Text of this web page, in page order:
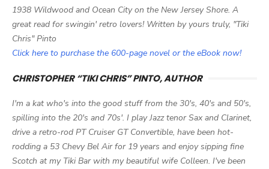
1938 Wildwood and Ocean City on the New Jersey Shore. A
great read for swingin' retro lovers! Written by yours truly, "Tiki
Chris" Pinto
Click here to purchase the 600-page novel or the eBook now!
CHRISTOPHER “TIKI CHRIS” PINTO, AUTHOR
I'm a kat who's into the good stuff from the 30's, 40's and 50's,
spilling into the 20's and 70s'. I play Jazz tenor Sax and Clarinet,
drive a retro-rod PT Cruiser GT Convertible, have been hot-
rodding a 53 Chevy Bel Air for 19 years and enjoy sipping fine
Scotch at my Tiki Bar with my beautiful wife Colleen. I've been